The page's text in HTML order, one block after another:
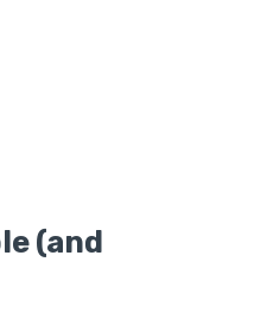
(and